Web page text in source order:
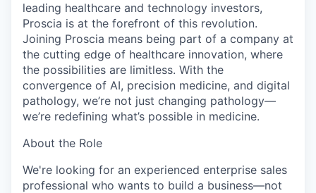
leading healthcare and technology investors,
Proscia is at the forefront of this revolution.
Joining Proscia means being part of a company at
the cutting edge of healthcare innovation, where
the possibilities are limitless. With the
convergence of AI, precision medicine, and digital
pathology, we’re not just changing pathology—
we’re redefining what’s possible in medicine.
About the Role
We're looking for an experienced enterprise sales
professional who wants to build a business—not